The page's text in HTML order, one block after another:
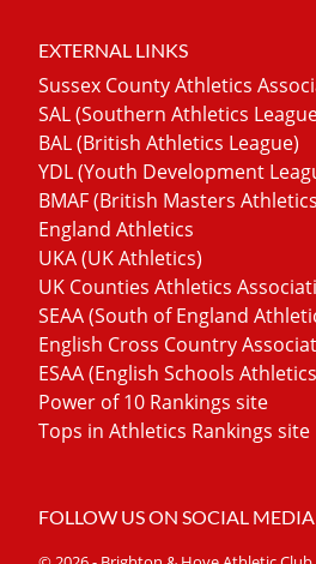
EXTERNAL LINKS
Sussex County Athletics
SAL (Southern Athletics
BAL (British Athletics League)
YDL (Youth Development
BMAF (British Masters
England Athletics
UKA (UK Athletics)
UK Counties Athletics
SEAA (South of England
English Cross Country
ESAA (English Schools
Power of 10 Rankings site
Tops in Athletics Rankings site
FOLLOW US ON SOCIAL MEDIA